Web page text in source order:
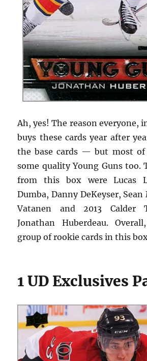
Ah, yes! The reason everyone,
buys these cards year after
the base cards — but most
some quality Young Guns too.
from this box were Lucas
Dumba, Danny DeKeyser,
Vatanen and 2013 Calder
Jonathan Huberdeau.
group of rookie cards in this
1 UD Exclusives